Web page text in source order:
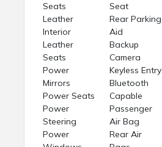
Seats
Leather
Interior
Leather
Seats
Power
Mirrors
Power Seats
Power
Steering
Power
Seat
Rear Parking
Aid
Backup
Camera
Keyless Entry
Bluetooth
Capable
Passenger
Air Bag
Rear Air